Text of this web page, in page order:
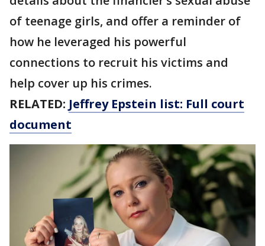
of teenage girls, and offer a reminder of
how he leveraged his powerful
connections to recruit his victims and
help cover up his crimes.
RELATED: Jeffrey Epstein list: Full court
document